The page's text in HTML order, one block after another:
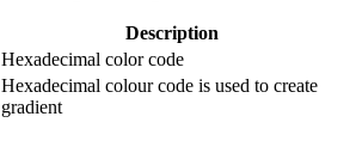
Description
Hexadecimal color code
Hexadecimal colour code is used to create
gradient